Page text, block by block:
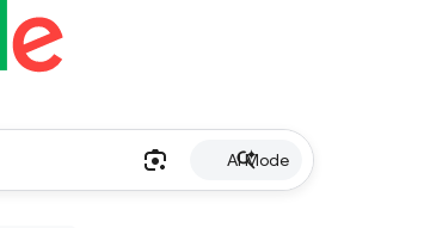
AI Mode